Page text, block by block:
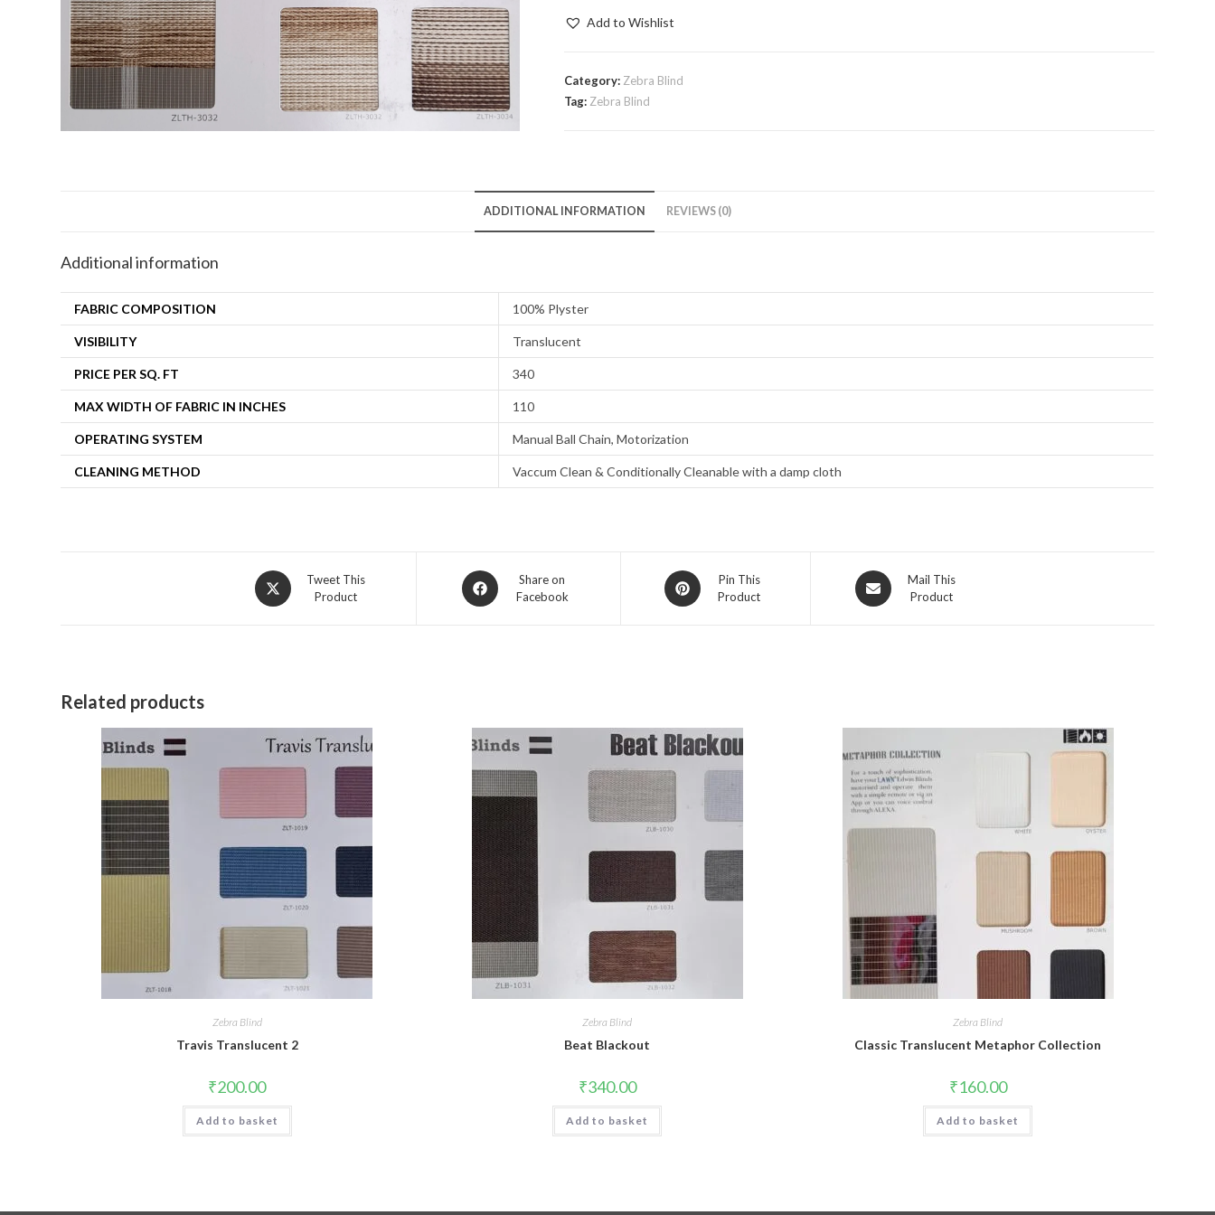
Add to Wishlist
Category: Zebra Blind
Tag: Zebra Blind
ADDITIONAL INFORMATION REVIEWS (0)
Additional information
FABRIC COMPOSITION 100% Plyster
VISIBILITY Translucent
PRICE PER SQ. FT 340
MAX WIDTH OF FABRIC IN INCHES 110
OPERATING SYSTEM Manual Ball Chain, Motorization
CLEANING METHOD Vaccum Clean & Conditionally Cleanable with a damp cloth
Opens
in
Tweet This
Product
Opens
in
Share on
Facebook
Opens
in
Pin This
Product
Opens
in
Mail This
Product
Related products
Zebra Blind
Travis Translucent 2
₹200.00
Add to basket
Zebra Blind
Beat Blackout
₹340.00
Add to basket
Zebra Blind
Classic Translucent Metaphor Collection
₹160.00
Add to basket